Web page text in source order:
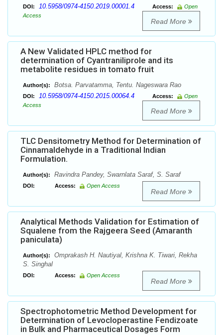
DOI: 10.5958/0974-4150.2019.00001.4 Access:
Open
Access
Read More
A New Validated HPLC method for
determination of Cyantraniliprole and its
metabolite residues in tomato fruit
Author(s): Botsa. Parvatamma, Tentu. Nageswara Rao
DOI: 10.5958/0974-4150.2015.00064.4 Access:
Open
Access
Read More
TLC Densitometry Method for Determination of
Cinnamaldehyde in a Traditional Indian
Formulation.
Author(s): Ravindra Pandey, Swarnlata Saraf, S. Saraf
DOI: Access: Open Access
Read More
Analytical Methods Validation for Estimation of
Squalene from the Rajgeera Seed (Amaranth
paniculata)
Author(s):
Omprakash H. Nautiyal, Krishna K. Tiwari, Rekha
S. Singhal
DOI: Access: Open Access
Read More
Spectrophotometric Method Development for
Determination of Levocloperastine Fendizoate
in Bulk and Pharmaceutical Dosages Form